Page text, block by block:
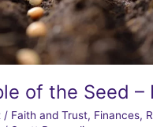
of the Seed –
/ Faith and Trust, Finances,